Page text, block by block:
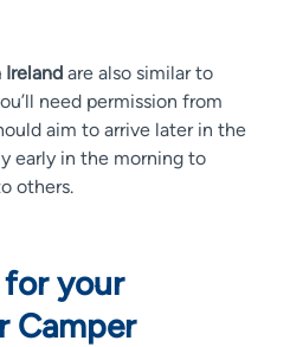
Ireland are also similar to
need permission from
aim to arrive later in the
early in the morning to
others.
for your
Camper